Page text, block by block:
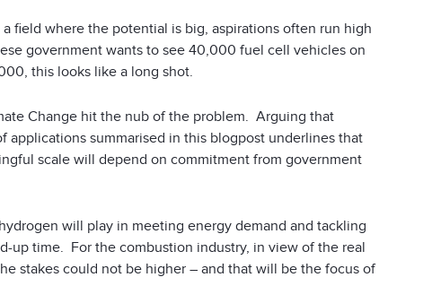
field where the potential is big, aspirations often run high
government wants to see 40,000 fuel cell vehicles on
this looks like a long shot.
Change hit the nub of the problem. Arguing that
summarised in this blogpost underlines that
scale will depend on commitment from government
will play in meeting energy demand and tackling
up time. For the combustion industry, in view of the real
stakes could not be higher – and that will be the focus of